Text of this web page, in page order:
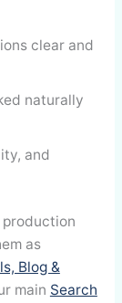
clear and
naturally
and
as
Blog &
main Search